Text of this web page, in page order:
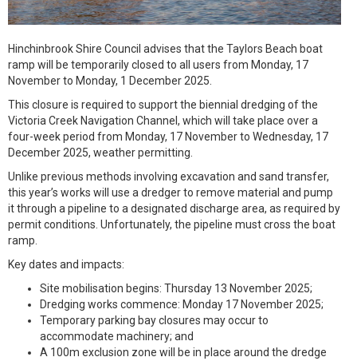
Hinchinbrook Shire Council advises that the Taylors Beach boat
ramp will be temporarily closed to all users from Monday, 17
November to Monday, 1 December 2025.
This closure is required to support the biennial dredging of the
Victoria Creek Navigation Channel, which will take place over a
four-week period from Monday, 17 November to Wednesday, 17
December 2025, weather permitting.
Unlike previous methods involving excavation and sand transfer,
this year’s works will use a dredger to remove material and pump
it through a pipeline to a designated discharge area, as required by
permit conditions. Unfortunately, the pipeline must cross the boat
ramp.
Key dates and impacts:
Site mobilisation begins: Thursday 13 November 2025;
Dredging works commence: Monday 17 November 2025;
Temporary parking bay closures may occur to
accommodate machinery; and
A 100m exclusion zone will be in place around the dredge